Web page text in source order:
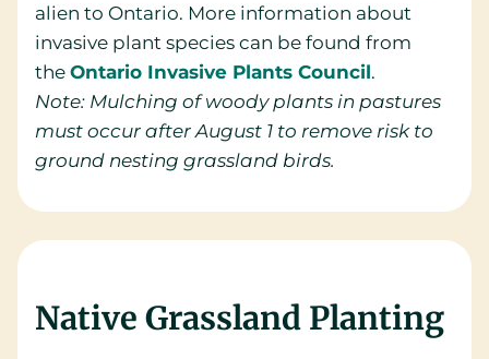
alien to Ontario. More information about
invasive plant species can be found from
the Ontario Invasive Plants Council.
Note: Mulching of woody plants in pastures
must occur after August 1 to remove risk to
ground nesting grassland birds.
Native Grassland Planting